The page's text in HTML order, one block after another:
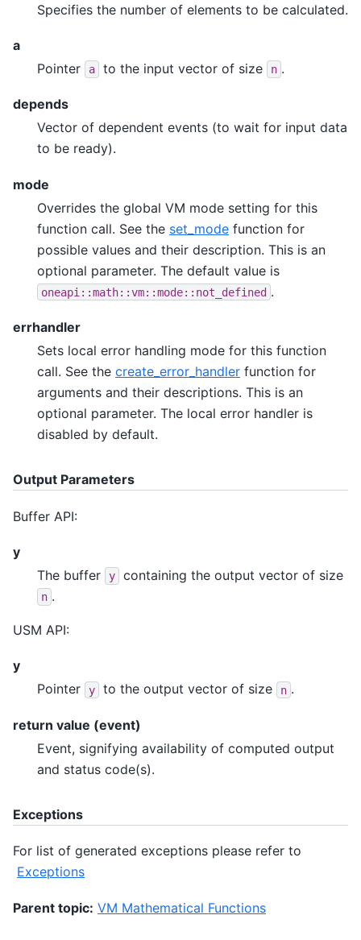
Specifies the number of elements to be calculated.
a
Pointer
a to the input vector of size n .
depends
Vector of dependent events (to wait for input data
to be ready).
mode
Overrides the global VM mode setting for this
function call. See the set_mode function for
possible values and their description. This is an
optional parameter. The default value is
oneapi::math::vm::mode::not_defined .
errhandler
Sets local error handling mode for this function
call. See the create_error_handler function for
arguments and their descriptions. This is an
optional parameter. The local error handler is
disabled by default.
Output Parameters
Buffer API:
y
The buffer
y containing the output vector of size
n .
USM API:
y
Pointer
y to the output vector of size n .
return value (event)
Event, signifying availability of computed output
and status code(s).
Exceptions
For list of generated exceptions please refer to
Exceptions
Parent topic: VM Mathematical Functions